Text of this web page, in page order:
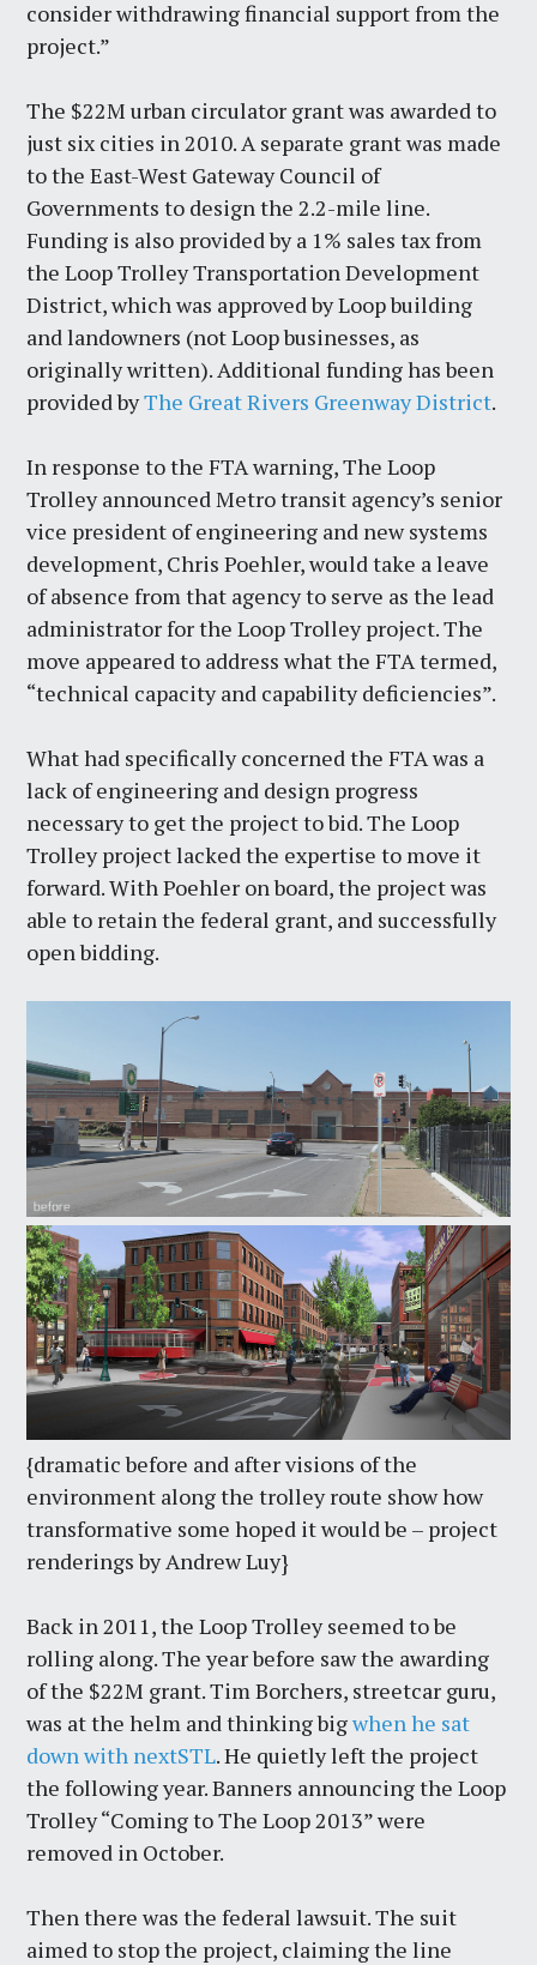
consider withdrawing financial support from the
project.”
The $22M urban circulator grant was awarded to
just six cities in 2010. A separate grant was made
to the East-West Gateway Council of
Governments to design the 2.2-mile line.
Funding is also provided by a 1% sales tax from
the Loop Trolley Transportation Development
District, which was approved by Loop building
and landowners (not Loop businesses, as
originally written). Additional funding has been
provided byThe Great Rivers Greenway District.
In response to the FTA warning, The Loop
Trolley announced Metro transit agency’s senior
vice president of engineering and new systems
development, Chris Poehler, would take a leave
of absence from that agency to serve as the lead
administrator for the Loop Trolley project. The
move appeared to address what the FTA termed,
“technical capacity and capability deficiencies”.
What had specifically concerned the FTA was a
lack of engineering and design progress
necessary to get the project to bid. The Loop
Trolley project lacked the expertise to move it
forward. With Poehler on board, the project was
able to retain the federal grant, and successfully
open bidding.
{dramatic before and after visions of the
environment along the trolley route show how
transformative some hoped it would be – project
renderings by Andrew Luy}
Back in 2011, the Loop Trolley seemed to be
rolling along. The year before saw the awarding
of the $22M grant. Tim Borchers, streetcar guru,
was at the helm and thinking bigwhen he sat
down with nextSTL. He quietly left the project
the following year. Banners announcing the Loop
Trolley “Coming to The Loop 2013” were
removed in October.
Then there was the federal lawsuit. The suit
aimed to stop the project, claiming the line